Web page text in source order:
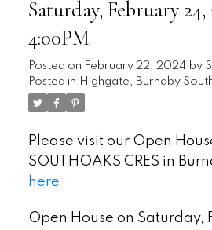
Saturday, February
4:00PM
Posted on February 22, 2024 by
Posted in Highgate, Burnaby
Please visit our Open
SOUTHOAKS CRES in
here
Open House on Saturday,